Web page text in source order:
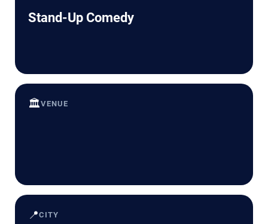
Stand-Up Comedy
🏛️VENUE
📍CITY